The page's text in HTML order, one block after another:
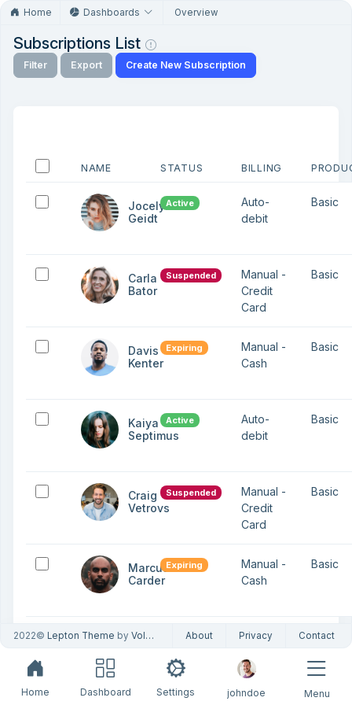
Home Dashboards Overview
Subscriptions List
Filter Export Create New Subscription
NAME STATUS BILLING
Jocelyn
Geidt
Active
Auto-
debit
Basic
Carla
Bator
Suspended
Manual -
Credit
Card
Basic
Davis
Kenter
Expiring
Manual -
Cash
Basic
Kaiya
Septimus
Active
Auto-
debit
Basic
Craig
Vetrovs
Suspended
Manual -
Credit
Card
Basic
Marcus
Carder
Expiring
Manual -
Cash
Basic
6 of 6 entries
Previous Next
2022© Lepton Theme by Volosoft About Privacy Contact
Home Dashboard Settings johndoe Menu